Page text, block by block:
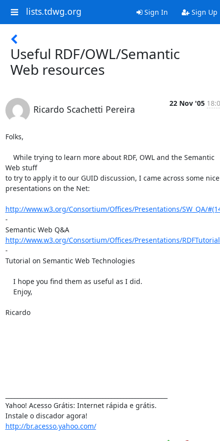
lists.tdwg.org Sign In Sign Up
Useful RDF/OWL/Semantic
Web resources
Ricardo Scachetti Pereira
22 Nov '05
Folks,
Web stuff
to try to apply it to our GUID discussion, I came across some nice
presentations on the Net:
http://www.w3.org/Consortium/Offices/Presentations/SW_QA/
-
Semantic Web Q&A
http://www.w3.org/Consortium/Offices/Presentations/
-
Tutorial on Semantic Web Technologies
Ricardo
Yahoo! Acesso Grátis: Internet rápida e grátis.
http://br.acesso.yahoo.com/